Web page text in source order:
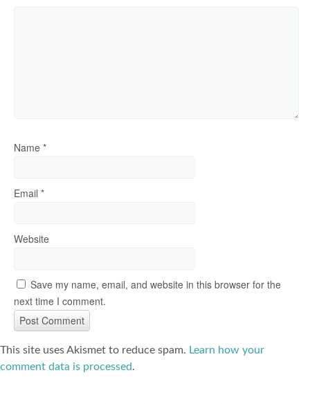
Name *
Email *
Website
Save my name, email, and website in this browser for the
next time I comment.
This site uses Akismet to reduce spam. Learn how your
comment data is processed.